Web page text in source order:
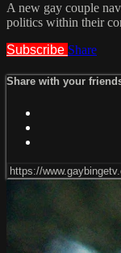
A new gay couple
politics within their
Subscribe Share
Share with your